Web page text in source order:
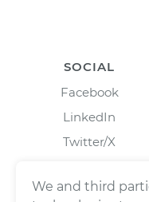
SOCIAL
Facebook
LinkedIn
Twitter/X
We and third